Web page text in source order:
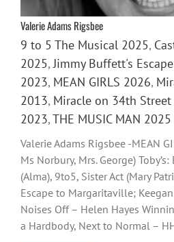
Valerie Adams Rigsbee
9 to 5 The Musical 2025,
2025,Jimmy Buffett's
2023, MEAN GIRLS 2026,
2013, Miracle on 34th
2023,THE MUSIC MAN 2025
Valerie Adams Rigsbee -MEAN
Ms Norbury, Mrs. George)
(Alma), 9to5, Sister Act (Mary
Escape to Margaritaville;
Noises Off – Helen Hayes
a Hardbody, Next to Normal –